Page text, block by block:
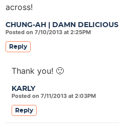
CHUNG-AH | DAMN DELICIOUS
Posted on 7/10/2013 at 2:25PM
across!
Reply
KARLY
Posted on 7/11/2013 at 2:03PM
Thank you! 🙂
Reply